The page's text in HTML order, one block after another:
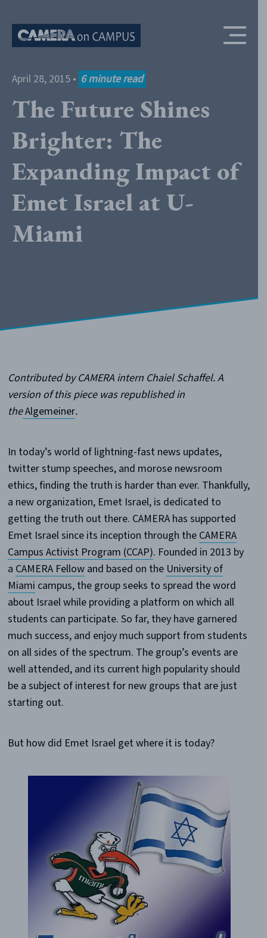
April 28, 2015 • 6 minute read
The Future Shines
Brighter: The
Expanding Impact of
Emet Israel at U-
Miami
Contributed by CAMERA intern Chaiel Schaffel. A
version of this piece was republished in
theAlgemeiner.
In today’s world of lightning-fast news updates,
twitter stump speeches, and morose newsroom
ethics, finding the truth is harder than ever. Thankfully,
a new organization, Emet Israel, is dedicated to
getting the truth out there. CAMERA has supported
Emet Israel since its inception through the CAMERA
Campus Activist Program (CCAP). Founded in 2013 by
a CAMERA Fellowand based on the University of
Miami campus, the group seeks to spread the word
about Israel while providing a platform on which all
students can participate. So far, they have garnered
much success, and enjoy much support from students
on all sides of the spectrum. The group’s events are
well attended, and its current high popularity should
be a subject of interest for new groups that are just
starting out.
But how did Emet Israel get where it is today?